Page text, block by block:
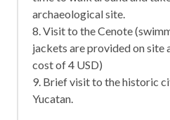
archaeological site.
8. Visit to the Cenote
jackets are provided on site
cost of 4 USD)
9. Brief visit to the historic
Yucatan.